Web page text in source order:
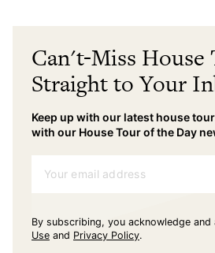
Can't-Miss House
Straight to Your
Keep up with our latest house
with our House Tour of the Day
Your email address
By subscribing, you acknowledge
Use and Privacy Policy.